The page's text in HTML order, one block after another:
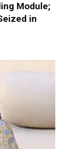
Module;
in